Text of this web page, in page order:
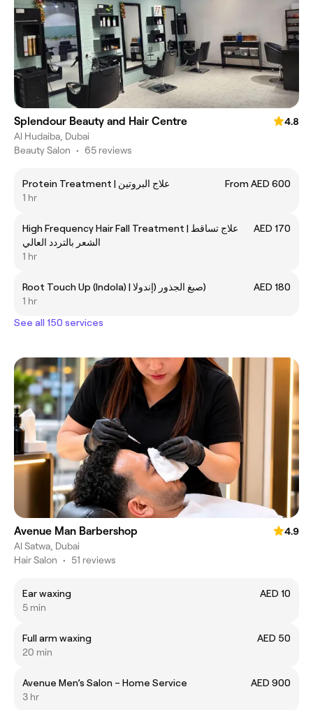
Splendour Beauty and Hair Centre
4.8
Al Hudaiba, Dubai
Beauty Salon • 65 reviews
Protein Treatment | علاج البروتين
From AED 600
1 hr
High Frequency Hair Fall Treatment | علاج تساقط
الشعر بالتردد العالي
AED 170
1 hr
Root Touch Up (Indola) | صبغ الجذور (إندولا)
AED 180
1 hr
See all 150 services
Avenue Man Barbershop
4.9
Al Satwa, Dubai
Hair Salon • 51 reviews
Ear waxing
AED 10
5 min
Full arm waxing
AED 50
20 min
Avenue Men’s Salon – Home Service
AED 900
3 hr